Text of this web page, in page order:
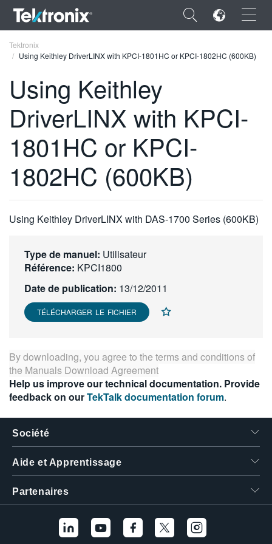
×
ENGLISH
FRANÇAIS
DEUTSCH
VIỆT NAM
简体中文
한국어
繁體中文
Tektronix
Using Keithley DriverLINX with KPCI-1801HC or KPCI-1802HC (600KB)
Using Keithley
DriverLINX with KPCI-
1801HC or KPCI-
1802HC (600KB)
Using Keithley DriverLINX with DAS-1700 Series (600KB)
Type de manuel: Utilisateur
Référence: KPCI1800
Date de publication: 13/12/2011
TÉLÉCHARGER LE FICHIER
By downloading, you agree to the terms and conditions of
the Manuals Download Agreement
Help us improve our technical documentation. Provide
feedback on ourTekTalk documentation forum.
Société
Aide et Apprentissage
Partenaires